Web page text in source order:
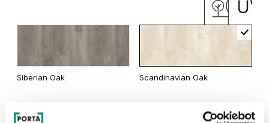
California Oak
Traditional Group 3
Siberian Oak Scandinavian Oak
Rustic Group 3